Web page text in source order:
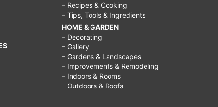
– Recipes & Cooking
– Tips, Tools & Ingredients
HOME & GARDEN
– Decorating
– Gallery
– Gardens & Landscapes
– Improvements & Remodeling
– Indoors & Rooms
– Outdoors & Roofs